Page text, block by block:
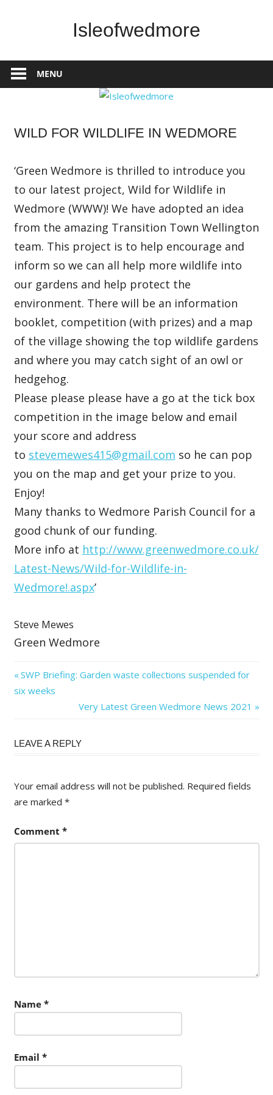
Isleofwedmore
Community
Website
MENU
Home
Page
Post
News
WILD FOR WILDLIFE IN WEDMORE
‘Green Wedmore is thrilled to introduce you
to our latest project, Wild for Wildlife in
Wedmore (WWW)! We have adopted an idea
from the amazing Transition Town Wellington
team. This project is to help encourage and
inform so we can all help more wildlife into
our gardens and help protect the
environment. There will be an information
booklet, competition (with prizes) and a map
of the village showing the top wildlife gardens
and where you may catch sight of an owl or
hedgehog.
Please please please have a go at the tick box
competition in the image below and email
your score and address
to stevemewes415@gmail.com so he can pop
you on the map and get your prize to you.
Enjoy!
Many thanks to Wedmore Parish Council for a
good chunk of our funding.
More info at http://www.greenwedmore.co.uk/
Latest-News/Wild-for-Wildlife-in-
Wedmore!.aspx’
Steve Mewes
Green Wedmore
Post
navigation
Previous
Post:
SWP Briefing: Garden waste collections suspended for
six weeks
Next
Very Latest Green Wedmore News 2021
LEAVE A REPLY
Your email address will not be published. Required fields
are marked *
Comment *
Name *
Email *